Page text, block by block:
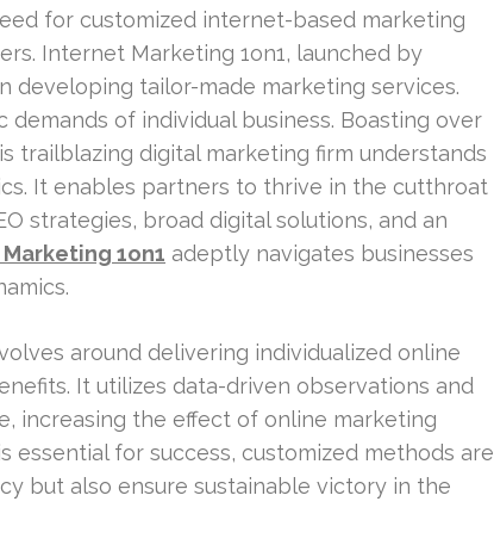
for customized internet-based marketing
Internet Marketing 1on1, launched by
developing tailor-made marketing services.
of individual business. Boasting over
trailblazing digital marketing firm understands
It enables partners to thrive in the cutthroat
strategies, broad digital solutions, and an
1on1 adeptly navigates businesses
around delivering individualized online
It utilizes data-driven observations and
increasing the effect of online marketing
essential for success, customized methods are
but also ensure sustainable victory in the